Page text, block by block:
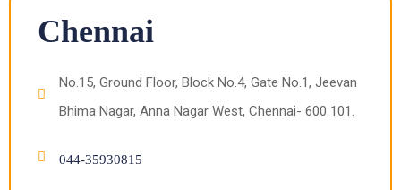
Chennai
No.15, Ground Floor, Block No.4, Gate No.1, Jeevan
Bhima Nagar, Anna Nagar West, Chennai- 600 101.
044-35930815